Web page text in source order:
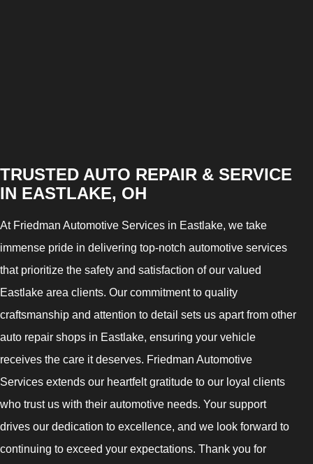
TRUSTED AUTO REPAIR & SERVICE
IN EASTLAKE, OH
At Friedman Automotive Services in Eastlake, we take
immense pride in delivering top-notch automotive services
that prioritize the safety and satisfaction of our valued
Eastlake area clients. Our commitment to quality
craftsmanship and attention to detail sets us apart from other
auto repair shops in Eastlake, ensuring your vehicle
receives the care it deserves. Friedman Automotive
Services extends our heartfelt gratitude to our loyal clients
who trust us with their automotive needs. Your support
drives our dedication to excellence, and we look forward to
continuing to exceed your expectations. Thank you for